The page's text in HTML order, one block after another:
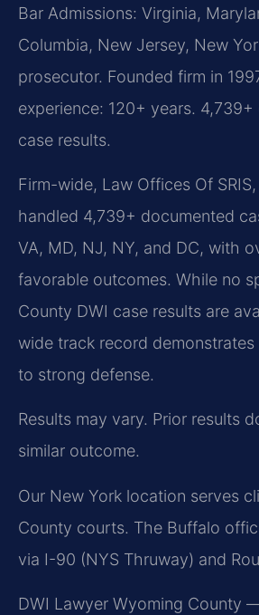
Bar Admissions: Virginia,
Columbia, New Jersey, New
prosecutor. Founded firm in
experience: 120+ years.
case results.
Firm-wide, Law Offices Of
handled 4,739+ documented
VA, MD, NJ, NY, and DC, with
favorable outcomes. While no
County DWI case results are
wide track record
to strong defense.
Results may vary. Prior results
similar outcome.
Our New York location serves
County courts. The Buffalo
via I-90 (NYS Thruway) and
DWI Lawyer Wyoming County